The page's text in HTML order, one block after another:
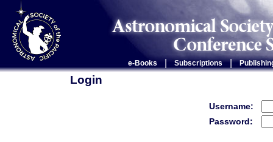
e-Books Subscriptions |
Login
Username:
Password: